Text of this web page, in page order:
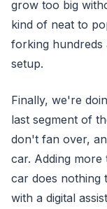
grow too big
kind of neat to
forking
setup.
Finally, we're
last segment of
don't fan over,
car. Adding more
car does nothing
with a digital